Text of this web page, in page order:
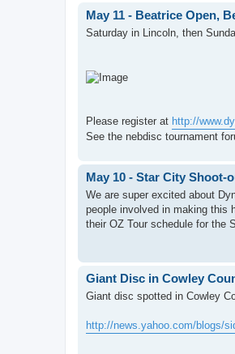
May 11 - Beatrice Open,
Saturday in Lincoln, then
Please register at http://
See the nebdisc tournament
May 10 - Star City Shoot-
We are super excited about
people involved in making this
their OZ Tour schedule for the
Giant Disc in Cowley
Giant disc spotted in Cowley
http://news.yahoo.com/blogs/